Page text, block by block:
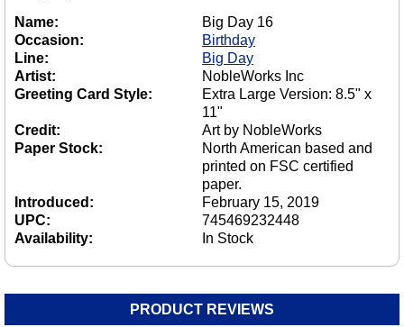
Name:
Big Day 16
Occasion:
Birthday
Line:
Big Day
Artist:
NobleWorks Inc
Greeting Card Style:
Extra Large Version: 8.5" x
11"
Credit:
Art by NobleWorks
Paper Stock:
North American based and
printed on FSC certified
paper.
Introduced:
February 15, 2019
UPC:
745469232448
Availability:
In Stock
PRODUCT REVIEWS